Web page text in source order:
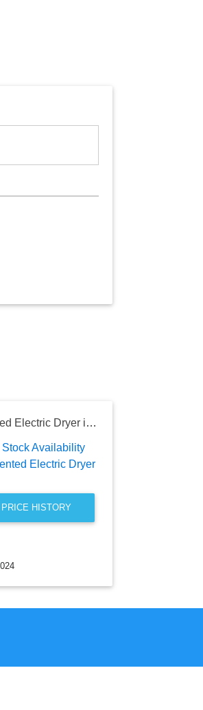
Maytag 7.0 cu. ft. Vented Electric Dryer in White
PRICE HISTORY